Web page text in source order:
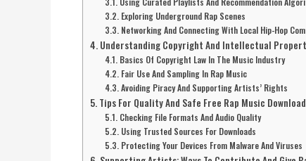
Exploring Underground Rap Scenes
Networking And Connecting With Local Hip-Hop
Understanding Copyright And Intellectual
Basics Of Copyright Law In The Music Industry
Fair Use And Sampling In Rap Music
Avoiding Piracy And Supporting Artists’ Rights
Tips For Quality And Safe Free Rap Music
Checking File Formats And Audio Quality
Using Trusted Sources For Downloads
Protecting Your Devices From Malware And Viruses